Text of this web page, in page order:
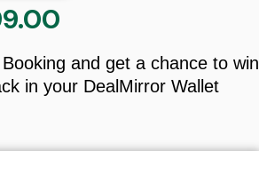
$99.00.
and get a chance to win
in your DealMirror Wallet